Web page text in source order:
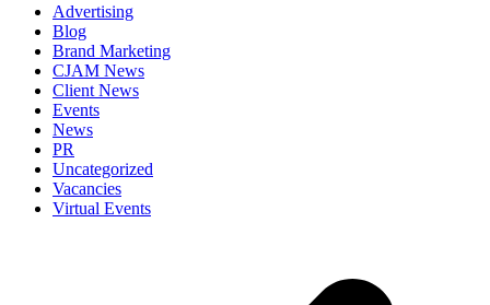
Advertising
Blog
Brand Marketing
CJAM News
Client News
Events
News
PR
Uncategorized
Vacancies
Virtual Events